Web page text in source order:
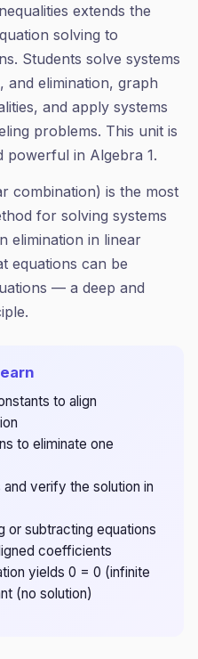
extends the
solving to
Students solve systems
and elimination, graph
and apply systems
problems. This unit is
powerful in Algebra 1.
combination) is the most
for solving systems
elimination in linear
equations can be
— a deep and
to align
to eliminate one
verify the solution in
or subtracting equations
coefficients
yields 0 = 0 (infinite
(no solution)